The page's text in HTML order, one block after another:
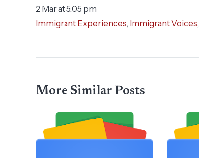
2 Mar at 5:05 pm
Immigrant Experiences, Immigrant Voices,
More Similar Posts